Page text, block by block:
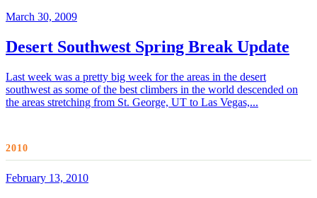
March 30, 2009
Desert Southwest Spring Break Update
Last week was a pretty big week for the areas in the desert
southwest as some of the best climbers in the world descended on
the areas stretching from St. George, UT to Las Vegas,...
2010
February 13, 2010